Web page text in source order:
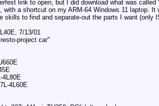
link to open, but I did download what was
with a shortcut on my ARM-64 Windows 11 laptop.
skills to find and separate-out the parts I want (only
7/13/01
project car"
4L80E
4L60E